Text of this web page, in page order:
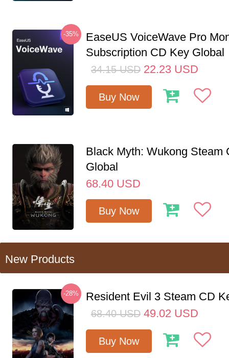
-35%
EaseUS VoiceWave Pro
Subscription CD Key Global
34.15 USD 22.23 USD
Buy Now
Black Myth: Wukong Steam
Global
68.40 USD
Buy Now
New Products
-28% Resident Evil 3 Steam CD
68.40 USD 49.02 USD
Buy Now